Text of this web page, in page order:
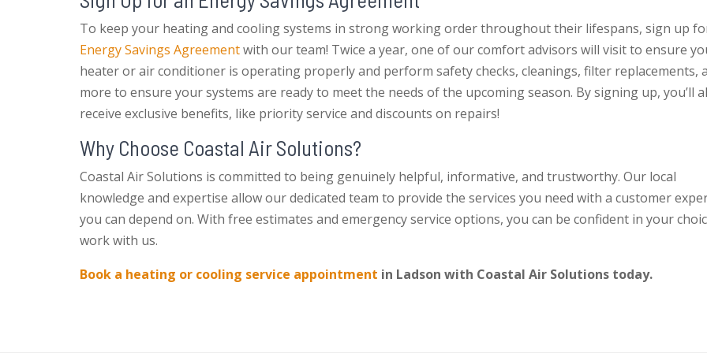
To keep your heating and cooling systems in strong working order throughout their lifespans, sign up
Energy Savings Agreementwith our team! Twice a year, one of our comfort advisors will visit to ensure
heater or air conditioner is operating properly and perform safety checks, cleanings, filter replacements,
more to ensure your systems are ready to meet the needs of the upcoming season. By signing up, you’ll
receive exclusive benefits, like priority service and discounts on repairs!
Why Choose Coastal Air Solutions?
Coastal Air Solutions is committed to being genuinely helpful, informative, and trustworthy. Our local
knowledge and expertise allow our dedicated team to provide the services you need with a customer
you can depend on. With free estimates and emergency service options, you can be confident in your
work with us.
Book a heating or cooling service appointment in Ladson with Coastal Air Solutions today.